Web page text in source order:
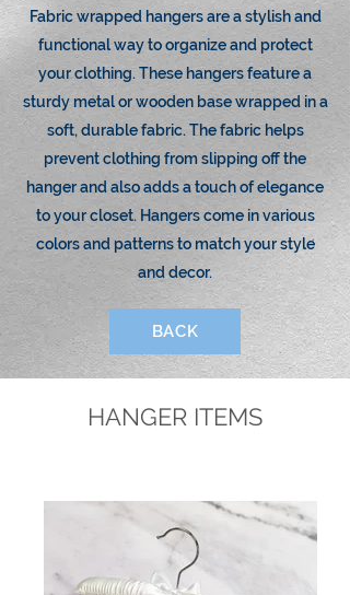
Fabric wrapped hangers are a stylish and
functional way to organize and protect
your clothing. These hangers feature a
sturdy metal or wooden base wrapped in a
soft, durable fabric. The fabric helps
prevent clothing from slipping off the
hanger and also adds a touch of elegance
to your closet. Hangers come in various
colors and patterns to match your style
and decor.
BACK
HANGER ITEMS